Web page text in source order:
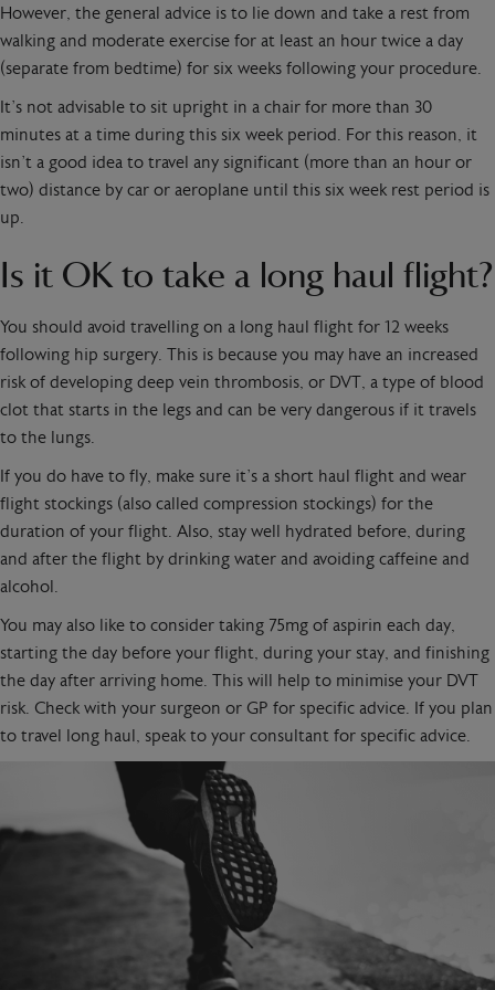
However, the general advice is to lie down and take a rest from
walking and moderate exercise for at least an hour twice a day
(separate from bedtime) for six weeks following your procedure.
It’s not advisable to sit upright in a chair for more than 30
minutes at a time during this six week period. For this reason, it
isn’t a good idea to travel any significant (more than an hour or
two) distance by car or aeroplane until this six week rest period is
up.
Is it OK to take a long haul flight?
You should avoid travelling on a long haul flight for 12 weeks
following hip surgery. This is because you may have an increased
risk of developing deep vein thrombosis, or DVT, a type of blood
clot that starts in the legs and can be very dangerous if it travels
to the lungs.
If you do have to fly, make sure it’s a short haul flight and wear
flight stockings (also called compression stockings) for the
duration of your flight. Also, stay well hydrated before, during
and after the flight by drinking water and avoiding caffeine and
alcohol.
You may also like to consider taking 75mg of aspirin each day,
starting the day before your flight, during your stay, and finishing
the day after arriving home. This will help to minimise your DVT
risk. Check with your surgeon or GP for specific advice. If you plan
to travel long haul, speak to your consultant for specific advice.